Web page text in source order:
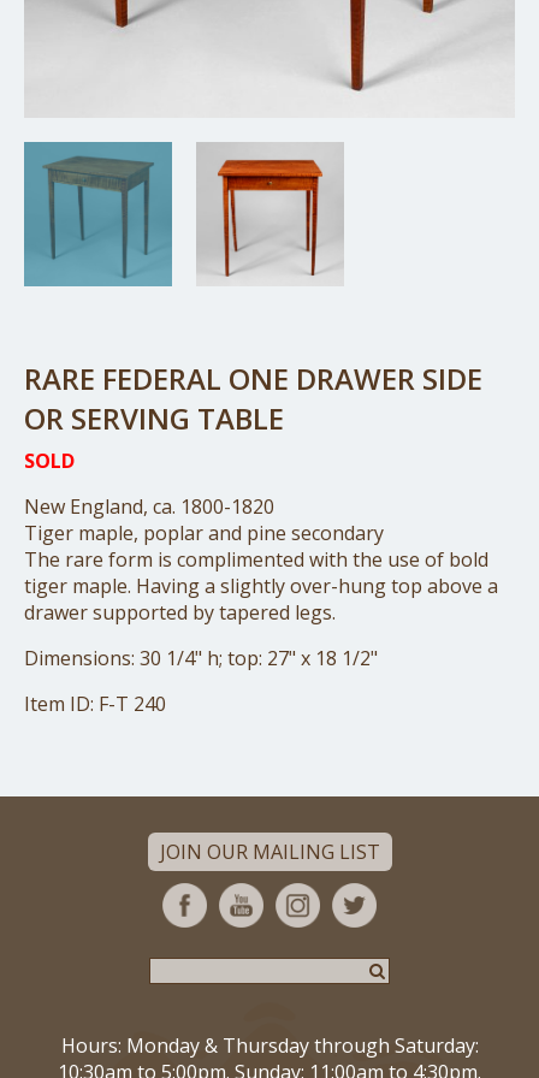
RARE FEDERAL ONE DRAWER SIDE
OR SERVING TABLE
SOLD
New England, ca. 1800-1820
Tiger maple, poplar and pine secondary
The rare form is complimented with the use of bold
tiger maple. Having a slightly over-hung top above a
drawer supported by tapered legs.
Dimensions: 30 1/4" h; top: 27" x 18 1/2"
Item ID: F-T 240
JOIN OUR MAILING LIST
Hours: Monday & Thursday through Saturday:
10:30am to 5:00pm. Sunday: 11:00am to 4:30pm.